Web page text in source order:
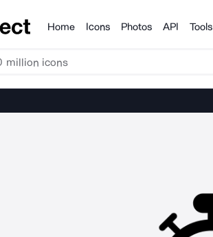
Products
Home Icons Photos API Tools